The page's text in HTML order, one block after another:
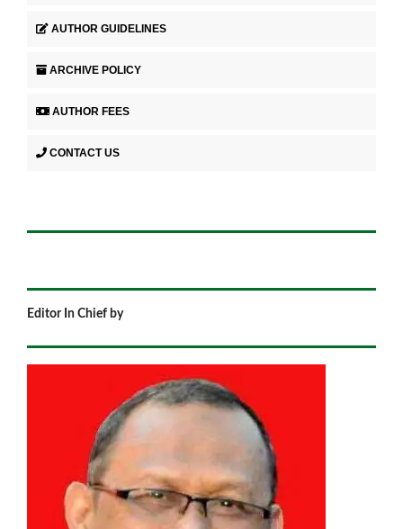
AUTHOR GUIDELINES
ARCHIVE POLICY
AUTHOR FEES
CONTACT US
Editor In Chief by